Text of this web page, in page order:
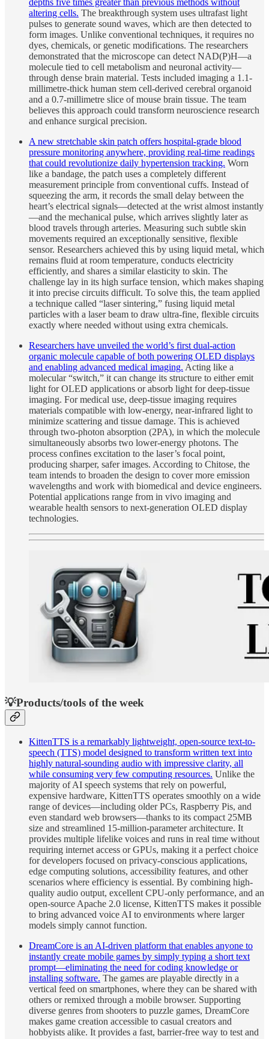
altering cells. The breakthrough system uses ultrafast light
pulses to generate sound waves, which are then detected to
form images. Unlike conventional techniques, it requires no
dyes, chemicals, or genetic modifications. The researchers
demonstrated that the microscope can detect NAD(P)H—a
molecule tied to cell metabolism and neuronal activity—
through dense brain material. Tests included imaging a 1.1-
millimetre-thick human stem cell-derived cerebral organoid
and a 0.7-millimetre slice of mouse brain tissue. The team
believes this approach could transform neuroscience research
and enhance surgical precision.
A new stretchable skin patch offers hospital-grade blood
pressure monitoring anywhere, providing real-time readings
that could revolutionize daily hypertension tracking. Worn
like a bandage, the patch uses a completely different
measurement principle from conventional cuffs. Instead of
squeezing the arm, it records the small delay between the
heart’s electrical signals—detected at the wrist almost instantly
—and the mechanical pulse, which arrives slightly later as
blood travels through arteries. Measuring such subtle skin
movements required an exceptionally sensitive, flexible
sensor. Researchers achieved this by using liquid metal, which
remains fluid at room temperature, conducts electricity
efficiently, and shares a similar elasticity to skin. The
challenge lay in its high surface tension, which makes shaping
it into precise circuits difficult. To solve this, the team applied
a technique called “laser sintering,” fusing liquid metal
particles with a laser beam to draw ultra-fine, flexible circuits
exactly where needed without using extra chemicals.
Researchers have unveiled the world’s first dual-action
organic molecule capable of both powering OLED displays
and enabling advanced medical imaging. Acting like a
molecular “switch,” it can change its structure to either emit
light for OLED applications or absorb light for deep-tissue
imaging. For medical use, deep-tissue imaging requires
materials compatible with low-energy, near-infrared light to
minimize scattering and tissue damage. This is achieved
through two-photon absorption (2PA), in which the molecule
simultaneously absorbs two lower-energy photons. The
process confines excitation to the laser’s focal point,
producing sharper, safer images. According to Chitose, the
team intends to broaden the design to cover more emission
wavelengths and work with biomedical and device engineers.
Potential applications range from in vivo imaging and
wearable health sensors to next-generation OLED display
technologies.
💡Products/tools of the week
KittenTTS is a remarkably lightweight, open-source text-to-
speech (TTS) model designed to transform written text into
highly natural-sounding audio with impressive clarity, all
while consuming very few computing resources. Unlike the
majority of AI speech systems that rely on powerful,
expensive hardware, KittenTTS operates smoothly on a wide
range of devices—including older PCs, Raspberry Pis, and
even standard web browsers—thanks to its compact 25MB
size and streamlined 15-million-parameter architecture. It
provides multiple lifelike voices and runs in real time without
requiring internet access or GPUs, making it a perfect choice
for developers focused on privacy-conscious applications,
edge computing solutions, accessibility features, and other
scenarios where efficiency is essential. By combining high-
quality audio output, excellent CPU-only performance, and an
open-source Apache 2.0 license, KittenTTS makes it possible
to bring advanced voice AI to environments where larger
models simply cannot function.
DreamCore is an AI-driven platform that enables anyone to
instantly create mobile games by simply typing a short text
prompt—eliminating the need for coding knowledge or
installing software. The games are playable directly in a
vertical feed on smartphones, where they can be shared with
others or remixed through a mobile browser. Supporting
diverse genres from shooters to puzzle games, DreamCore
makes game creation accessible to casual creators and
hobbyists alike. It provides a fast, barrier-free way to test and